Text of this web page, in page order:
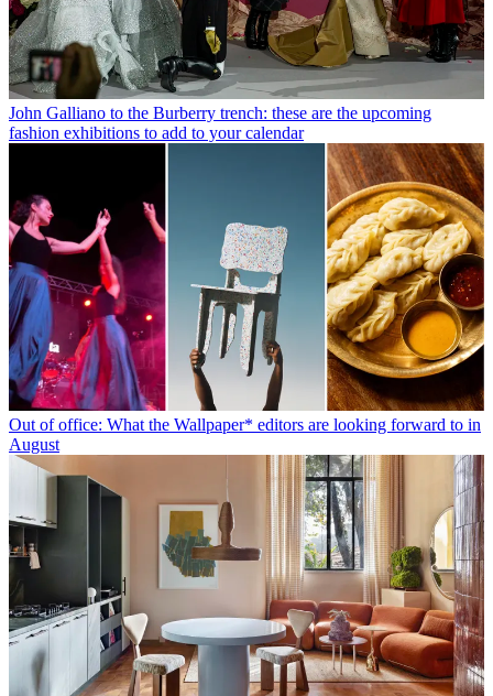
John Galliano to the Burberry trench: these are the upcoming
fashion exhibitions to add to your calendar
Out of office: What the Wallpaper* editors are looking forward to in
August